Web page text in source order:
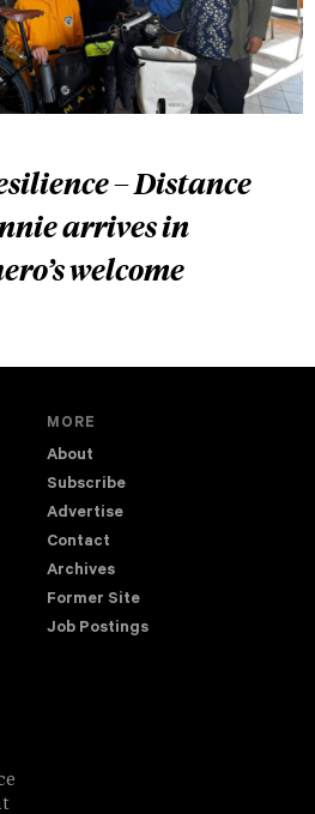
– Distance
arrives in
welcome
MORE
About
Subscribe
Advertise
Contact
Archives
Former Site
Job Postings